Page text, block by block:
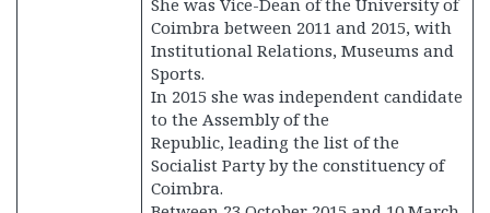
She was Vice-Dean of the University of
Coimbra between 2011 and 2015, with
Institutional Relations, Museums and
Sports.
In 2015 she was independent candidate
to the Assembly of the
Republic, leading the list of the
Socialist Party by the constituency of
Coimbra.